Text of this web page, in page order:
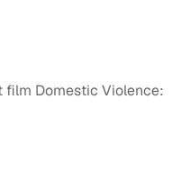
film Domestic Violence: